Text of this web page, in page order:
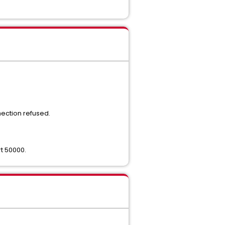
refused.
50000.